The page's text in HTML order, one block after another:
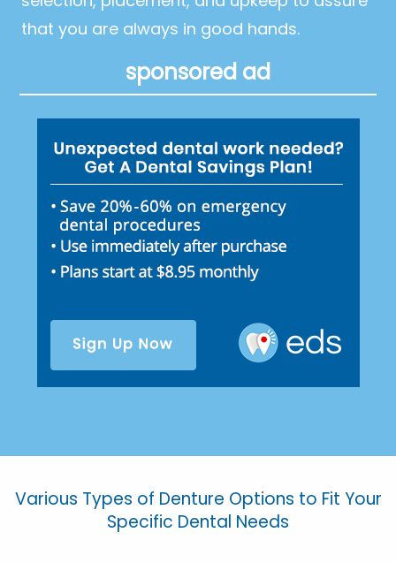
that you are always in good hands.
sponsored ad
Various Types of Denture Options to Fit Your
Specific Dental Needs